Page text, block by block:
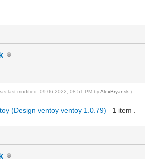
last modified: 09-06-2022, 08:51 PM byAlexBryansk .)
(Design ventoy ventoy 1.0.79) 1 item .